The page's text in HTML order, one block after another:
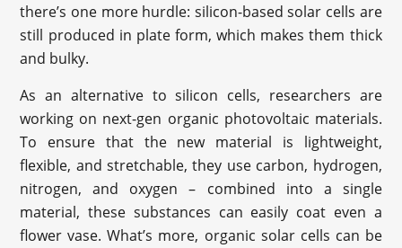
there’s one more hurdle: silicon-based solar cells are
still produced in plate form, which makes them thick
and bulky.
As an alternative to silicon cells, researchers are
working on next-gen organic photovoltaic materials.
To ensure that the new material is lightweight,
flexible, and stretchable, they use carbon, hydrogen,
nitrogen, and oxygen – combined into a single
material, these substances can easily coat even a
flower vase. What’s more, organic solar cells can be